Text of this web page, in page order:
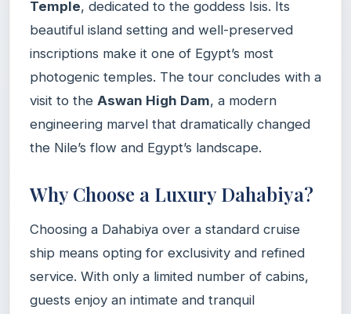
Temple, dedicated to the goddess Isis. Its
beautiful island setting and well-preserved
inscriptions make it one of Egypt’s most
photogenic temples. The tour concludes with a
visit to the Aswan High Dam, a modern
engineering marvel that dramatically changed
the Nile’s flow and Egypt’s landscape.
Why Choose a Luxury Dahabiya?
Choosing a Dahabiya over a standard cruise
ship means opting for exclusivity and refined
service. With only a limited number of cabins,
guests enjoy an intimate and tranquil